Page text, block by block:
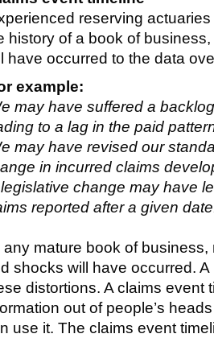
reserving
history of a book of
have occurred to the data
example:
may have suffered a
to a lag in the paid
may have revised our
in incurred claims
change may have
reported after a given
any mature book of
shocks will have occurred.
distortions. A claims event
out of people’s
use it. The claims event